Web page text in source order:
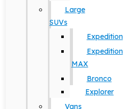
Large
SUVs
Expedition
Expedition
MAX
Bronco
Explorer
Vans